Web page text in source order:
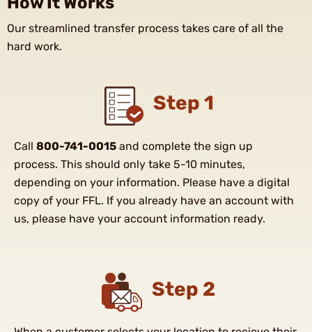
Our streamlined transfer process takes care of all the
hard work.
Step 1
Call 800-741-0015 and complete the sign up
process. This should only take 5-10 minutes,
depending on your information. Please have a digital
copy of your FFL. If you already have an account with
us, please have your account information ready.
Step 2